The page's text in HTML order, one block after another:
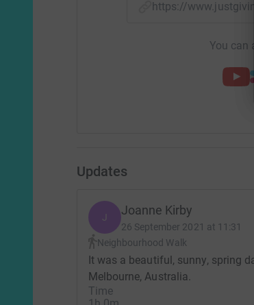
https://
You can
Updates
J Joanne Kirby
26 September 2021 at 11:31
Neighbourhood Walk
It was a beautiful, sunny, spring
Melbourne, Australia.
Time